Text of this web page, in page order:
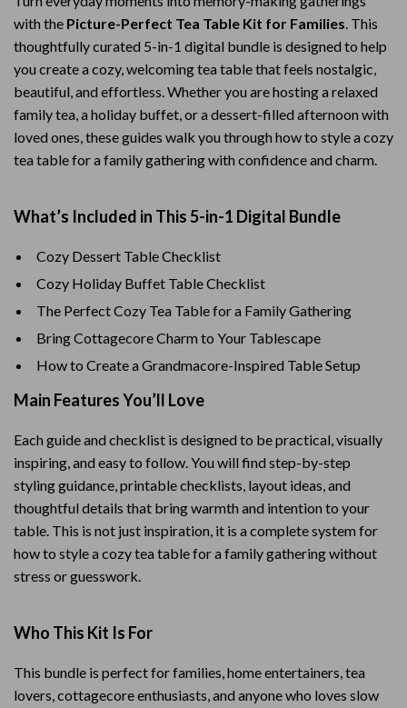
with the Picture-Perfect Tea Table Kit for Families. This
thoughtfully curated 5-in-1 digital bundle is designed to help
you create a cozy, welcoming tea table that feels nostalgic,
beautiful, and effortless. Whether you are hosting a relaxed
family tea, a holiday buffet, or a dessert-filled afternoon with
loved ones, these guides walk you through how to style a cozy
tea table for a family gathering with confidence and charm.
What’s Included in This 5-in-1 Digital Bundle
Cozy Dessert Table Checklist
Cozy Holiday Buffet Table Checklist
The Perfect Cozy Tea Table for a Family Gathering
Bring Cottagecore Charm to Your Tablescape
How to Create a Grandmacore-Inspired Table Setup
Main Features You’ll Love
Each guide and checklist is designed to be practical, visually
inspiring, and easy to follow. You will find step-by-step
styling guidance, printable checklists, layout ideas, and
thoughtful details that bring warmth and intention to your
table. This is not just inspiration, it is a complete system for
how to style a cozy tea table for a family gathering without
stress or guesswork.
Who This Kit Is For
This bundle is perfect for families, home entertainers, tea
lovers, cottagecore enthusiasts, and anyone who loves slow